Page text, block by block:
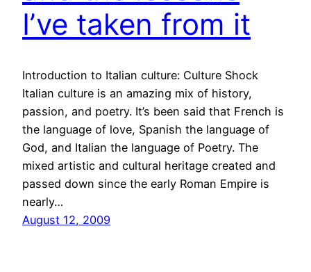
I’ve taken from it
Introduction to Italian culture: Culture Shock
Italian culture is an amazing mix of history,
passion, and poetry. It’s been said that French is
the language of love, Spanish the language of
God, and Italian the language of Poetry. The
mixed artistic and cultural heritage created and
passed down since the early Roman Empire is
nearly…
August 12, 2009